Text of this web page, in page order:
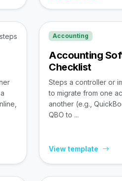
Accounting
Accounting
Checklist
Steps a controller or
to migrate from one
another (e.g.,
QBO to ...
View template